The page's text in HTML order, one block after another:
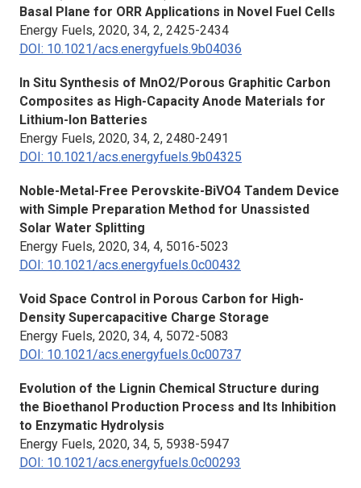
Basal Plane for ORR Applications in Novel Fuel Cells
Energy Fuels, 2020, 34, 2, 2425-2434
DOI: 10.1021/acs.energyfuels.9b04036
In Situ Synthesis of MnO2/Porous Graphitic Carbon
Composites as High-Capacity Anode Materials for
Lithium-Ion Batteries
Energy Fuels, 2020, 34, 2, 2480-2491
DOI: 10.1021/acs.energyfuels.9b04325
Noble-Metal-Free Perovskite-BiVO4 Tandem Device
with Simple Preparation Method for Unassisted
Solar Water Splitting
Energy Fuels, 2020, 34, 4, 5016-5023
DOI: 10.1021/acs.energyfuels.0c00432
Void Space Control in Porous Carbon for High-
Density Supercapacitive Charge Storage
Energy Fuels, 2020, 34, 4, 5072-5083
DOI: 10.1021/acs.energyfuels.0c00737
Evolution of the Lignin Chemical Structure during
the Bioethanol Production Process and Its Inhibition
to Enzymatic Hydrolysis
Energy Fuels, 2020, 34, 5, 5938-5947
DOI: 10.1021/acs.energyfuels.0c00293